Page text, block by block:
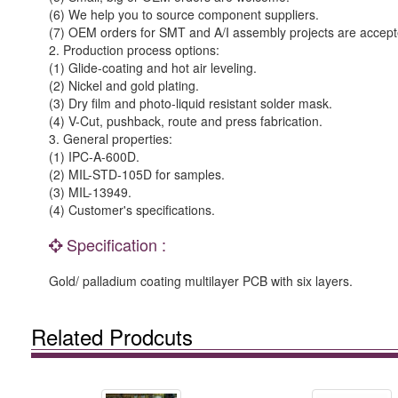
(6) We help you to source component suppliers.
(7) OEM orders for SMT and A/I assembly projects are
2. Production process options:
(1) Glide-coating and hot air leveling.
(2) Nickel and gold plating.
(3) Dry film and photo-liquid resistant solder mask.
(4) V-Cut, pushback, route and press fabrication.
3. General properties:
(1) IPC-A-600D.
(2) MIL-STD-105D for samples.
(3) MIL-13949.
(4) Customer's specifications.
Specification :
Gold/ palladium coating multilayer PCB with six layers.
Related Prodcuts